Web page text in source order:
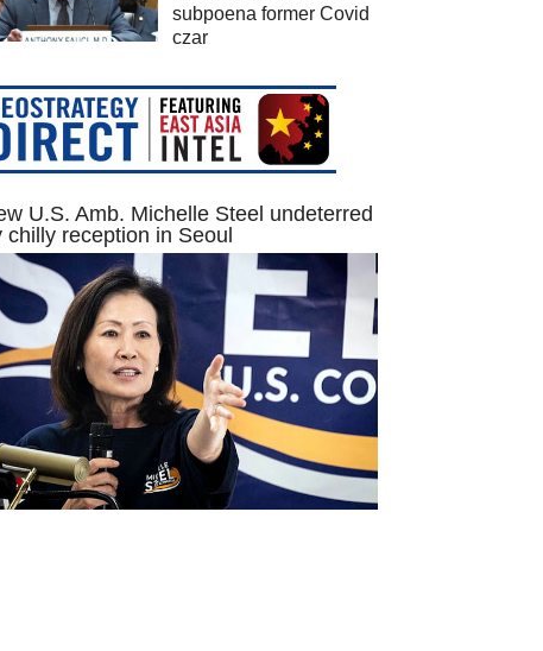
subpoena former Covid
czar
U.S. Amb. Michelle Steel undeterred
chilly reception in Seoul